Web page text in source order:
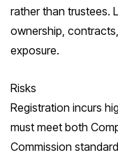
rather than trustees.
ownership,
exposure.
Risks
Registration incurs
must meet both
Commission